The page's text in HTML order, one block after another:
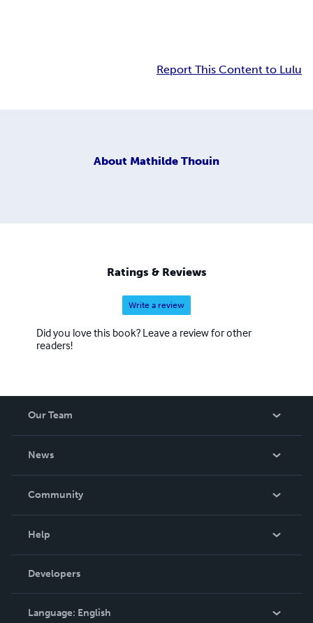
Report This Content to Lulu
About Mathilde Thouin
Ratings & Reviews
Write a review
Did you love this book? Leave a review for other
readers!
Our Team
News
In The News
Community
Podcast
Help
Order Lookup
Knowledge Base
Contact Support
Developers
Language: English